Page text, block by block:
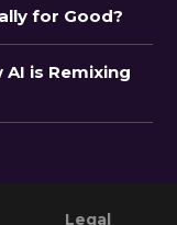
for Good?
is Remixing
Legal